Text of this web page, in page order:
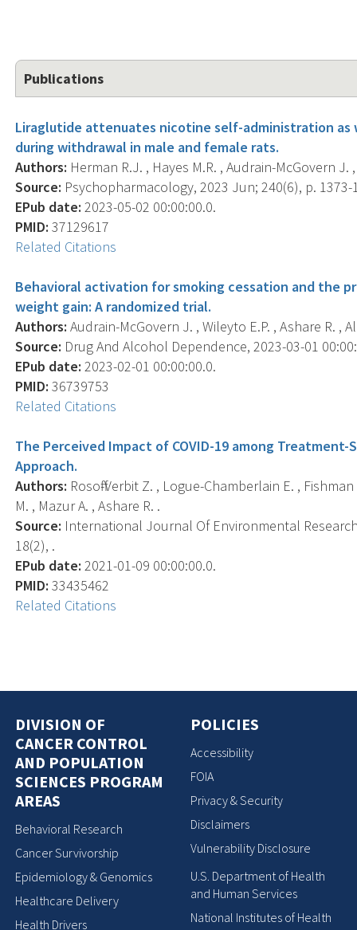
Publications
Liraglutide attenuates nicotine self-administration as
during withdrawal in male and female rats.
Authors: Herman R.J. , Hayes M.R. , Audrain-McGovern J.
Source: Psychopharmacology, 2023 Jun; 240(6), p. 1373-
EPub date: 2023-05-02 00:00:00.0.
PMID: 37129617
Related Citations
Behavioral activation for smoking cessation and the
weight gain: A randomized trial.
Authors: Audrain-McGovern J. , Wileyto E.P. , Ashare R. ,
Source: Drug And Alcohol Dependence, 2023-03-01
EPub date: 2023-02-01 00:00:00.0.
PMID: 36739753
Related Citations
The Perceived Impact of COVID-19 among Treatment-
Approach.
Authors: Rosoff-Verbit Z. , Logue-Chamberlain E. ,
M. , Mazur A. , Ashare R. .
Source: International Journal Of Environmental
18(2), .
EPub date: 2021-01-09 00:00:00.0.
PMID: 33435462
Related Citations
DIVISION OF
CANCER CONTROL
AND POPULATION
SCIENCES PROGRAM
AREAS
Behavioral Research
Cancer Survivorship
Epidemiology & Genomics
Healthcare Delivery
Health Drivers
POLICIES
Accessibility
FOIA
Privacy & Security
Disclaimers
Vulnerability Disclosure
U.S. Department of Health
and Human Services
National Institutes of Health